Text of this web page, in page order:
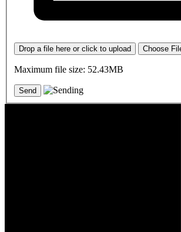
Drop a file here or click to upload Choose
Maximum file size: 52.43MB